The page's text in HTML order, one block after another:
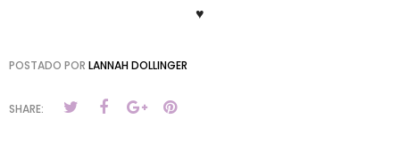
♥
POSTADO POR LANNAH DOLLINGER
SHARE: